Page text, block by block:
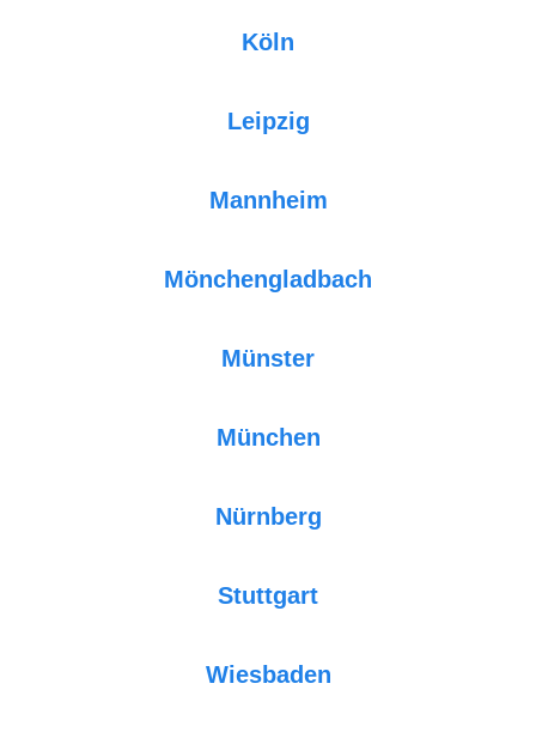
Köln
Leipzig
Mannheim
Mönchengladbach
Münster
München
Nürnberg
Stuttgart
Wiesbaden